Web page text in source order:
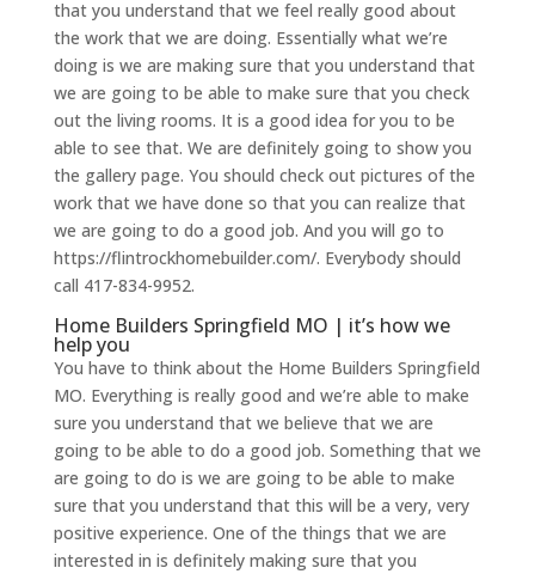
that you understand that we feel really good about
the work that we are doing. Essentially what we’re
doing is we are making sure that you understand that
we are going to be able to make sure that you check
out the living rooms. It is a good idea for you to be
able to see that. We are definitely going to show you
the gallery page. You should check out pictures of the
work that we have done so that you can realize that
we are going to do a good job. And you will go to
https://flintrockhomebuilder.com/. Everybody should
call 417-834-9952.
Home Builders Springfield MO | it’s how we
help you
You have to think about the Home Builders Springfield
MO. Everything is really good and we’re able to make
sure you understand that we believe that we are
going to be able to do a good job. Something that we
are going to do is we are going to be able to make
sure that you understand that this will be a very, very
positive experience. One of the things that we are
interested in is definitely making sure that you